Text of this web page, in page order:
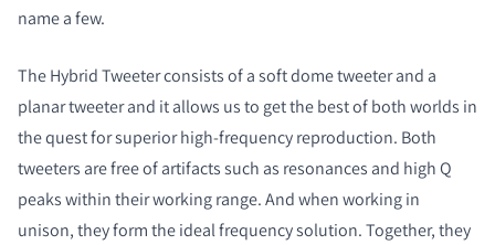
name a few.
The Hybrid Tweeter consists of a soft dome tweeter and a
planar tweeter and it allows us to get the best of both worlds in
the quest for superior high-frequency reproduction. Both
tweeters are free of artifacts such as resonances and high Q
peaks within their working range. And when working in
unison, they form the ideal frequency solution. Together, they